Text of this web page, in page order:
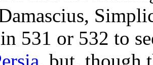
531 or 532 to
, but, though